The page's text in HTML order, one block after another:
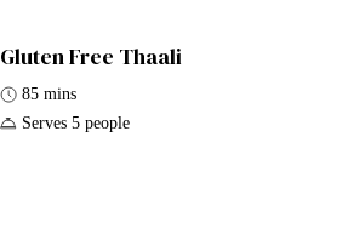
Gluten Free Thaali
85 mins
Serves 5 people